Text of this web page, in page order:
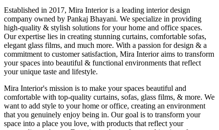
Established in 2017, Mira Interior is a leading interior design
company owned by Pankaj Bhayani. We specialize in providing
high-quality & stylish solutions for your home and office spaces.
Our expertise lies in creating stunning curtains, comfortable sofas,
elegant glass films, and much more. With a passion for design & a
commitment to customer satisfaction, Mira Interior aims to transform
your spaces into beautiful & functional environments that reflect
your unique taste and lifestyle.
Mira Interior's mission is to make your spaces beautiful and
comfortable with top-quality curtains, sofas, glass films, & more. We
want to add style to your home or office, creating an environment
that you genuinely enjoy being in. Our goal is to transform your
space into a place you love, with products that reflect your